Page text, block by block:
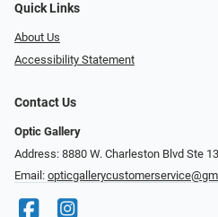
Quick Links
About Us
Accessibility Statement
Contact Us
Optic Gallery
Address: 8880 W. Charleston Blvd Ste
Email: